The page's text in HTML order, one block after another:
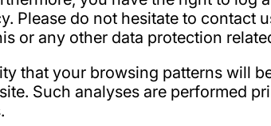
Please do not hesitate to contact
or any other data protection
that your browsing patterns will
Such analyses are performed